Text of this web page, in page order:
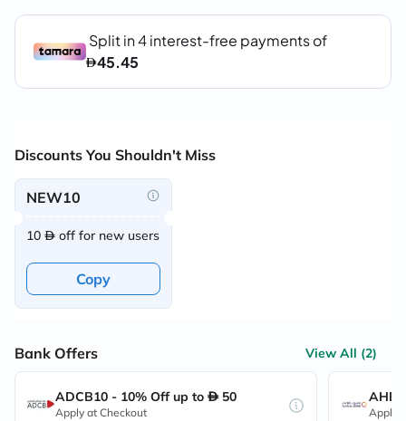
Discounts You Shouldn't Miss
NEW10
10 off for new users
Copy
Bank Offers View All (2)
ADCB10 - 10% Off up to 50
Apply at Checkout Apply